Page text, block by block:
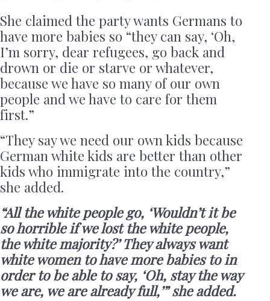
She claimed the party wants Germans to
have more babies so “they can say, ‘Oh,
I’m sorry, dear refugees, go back and
drown or die or starve or whatever,
because we have so many of our own
people and we have to care for them
first.”
“They say we need our own kids because
German white kids are better than other
kids who immigrate into the country,”
she added.
“All the white people go, ‘Wouldn’t it be
so horrible if we lost the white people,
the white majority?’ They always want
white women to have more babies to in
order to be able to say, ‘Oh, stay the way
we are, we are already full,’” she added.